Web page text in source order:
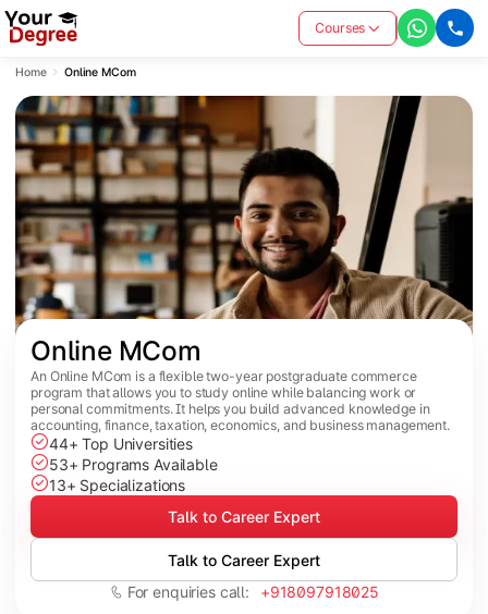
Courses
Home Online MCom
Online MCom
An Online MCom is a flexible two-year postgraduate commerce
program that allows you to study online while balancing work or
personal commitments. It helps you build advanced knowledge in
accounting, finance, taxation, economics, and business management.
44+ Top Universities
53+ Programs Available
13+ Specializations
Talk to Career Expert
Talk to Career Expert
For enquiries call: +918097918025